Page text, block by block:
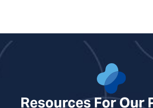
Resources For Our